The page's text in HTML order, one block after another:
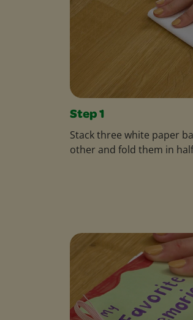
Step 1
Stack three white paper
other and fold them in